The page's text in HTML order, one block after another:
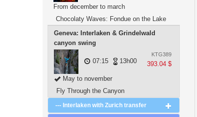
From december to march
Chocolaty Waves: Fondue on the Lake
Geneva: Interlaken & Grindelwald
canyon swing
KTG389
393.04 $
07:15 13h00
May to november
Fly Through the Canyon
--- Interlaken with Zurich transfer